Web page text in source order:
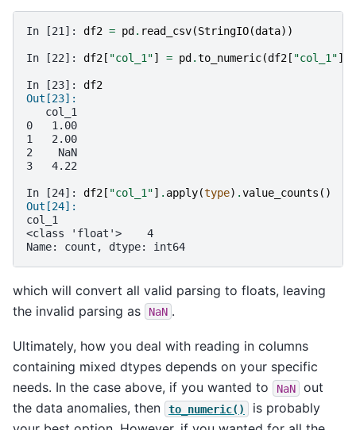
In [21]: df2 = pd . read_csv(StringIO(data))
In [22]: df2 [ "col_1"] = pd .to_numeric(df2 [ "col_1"],
In [23]: df2
Out[23]:
   col_1
0   1.00
1   2.00
2    NaN
3   4.22
In [24]: df2 [ "col_1"] . apply(type) .value_counts ()
Out[24]:
col_1
<class 'float'>    4
Name: count, dtype: int64
which will convert all valid parsing to floats, leaving
the invalid parsing as
NaN .
Ultimately, how you deal with reading in columns
containing mixed dtypes depends on your specific
needs. In the case above, if you wanted to
NaN
out
the data anomalies, then
to_numeric()
is probably